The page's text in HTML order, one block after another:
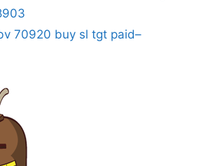
70920 buy sl tgt paid–